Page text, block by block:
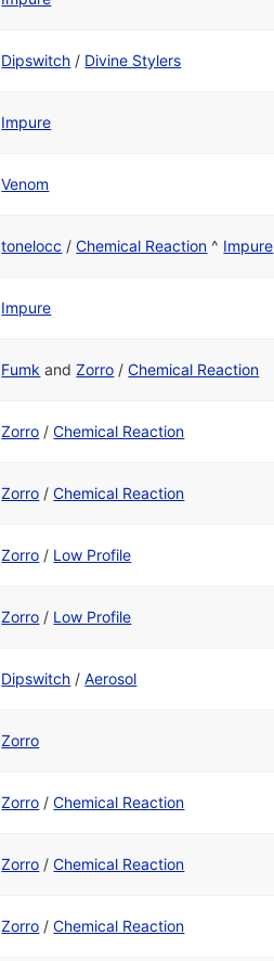
Dipswitch / Divine Stylers
Impure
Venom
tonelocc /Chemical Reaction ^ Impure
Impure
Fumk andZorro /Chemical Reaction
Zorro /Chemical Reaction
Zorro /Chemical Reaction
Zorro / Low Profile
Zorro / Low Profile
Dipswitch /Aerosol
Zorro
Zorro /Chemical Reaction
Zorro /Chemical Reaction
Zorro /Chemical Reaction